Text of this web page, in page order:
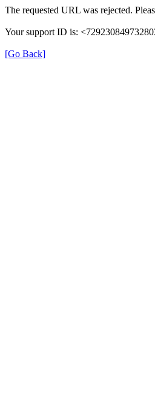
The requested URL was rejected.
Your support ID is:
[Go Back]